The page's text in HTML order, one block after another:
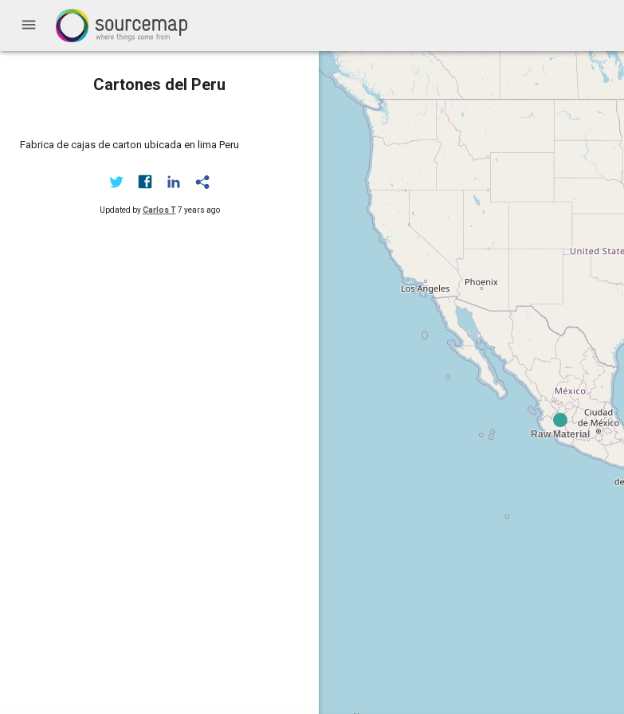
menu
Cartones del Peru
Fabrica de cajas de carton ubicada en lima Peru
Updated byCarlos T 7 years ago